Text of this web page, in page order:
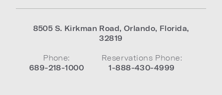
8505 S. Kirkman Road,Orlando, Florida,
32819
Phone:
689-218-1000
Reservations Phone:
1-888-430-4999